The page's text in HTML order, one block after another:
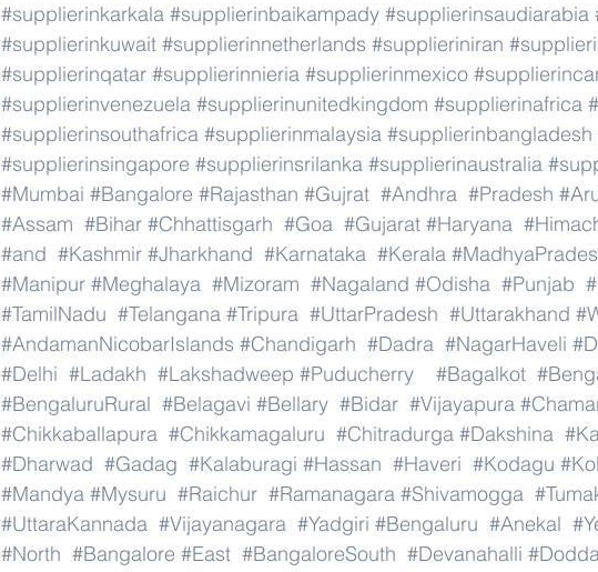
#supplierinkarkala #supplierinbaikampady #supplierinsaudiarabia
#supplierinkuwait #supplierinnetherlands #supplieriniran
#supplierinqatar #supplierinnieria #supplierinmexico
#supplierinvenezuela #supplierinunitedkingdom #supplierinafrica
#supplierinsouthafrica #supplierinmalaysia #supplierinbangladesh
#supplierinsingapore #supplierinsrilanka #supplierinaustralia
#Mumbai #Bangalore #Rajasthan #Gujrat #Andhra #Pradesh
#Assam #Bihar #Chhattisgarh #Goa #Gujarat #Haryana
#and #Kashmir #Jharkhand #Karnataka #Kerala
#Manipur #Meghalaya #Mizoram #Nagaland #Odisha #Punjab
#TamilNadu #Telangana #Tripura #UttarPradesh #Uttarakhand
#AndamanNicobarIslands #Chandigarh #Dadra #NagarHaveli
#Delhi #Ladakh #Lakshadweep #Puducherry #Bagalkot
#BengaluruRural #Belagavi #Bellary #Bidar #Vijayapura
#Chikkaballapura #Chikkamagaluru #Chitradurga #Dakshina
#Dharwad #Gadag #Kalaburagi #Hassan #Haveri #Kodagu
#Mandya #Mysuru #Raichur #Ramanagara #Shivamogga
#UttaraKannada #Vijayanagara #Yadgiri #Bengaluru #Anekal
#North #Bangalore #East #BangaloreSouth #Devanahalli